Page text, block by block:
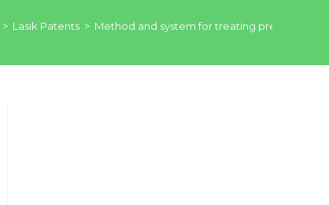
> Lasik Patents > Method and system for treating presbyopia